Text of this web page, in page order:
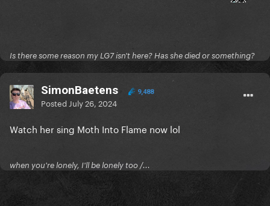
Is there some reason my LG7 isn't here? Has she died or something?
SimonBaetens 9,488
Posted July 26, 2024
Watch her sing Moth Into Flame now lol
when you're lonely, I'll be lonely too /...